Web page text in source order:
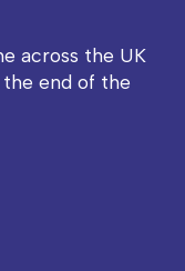
across the UK
end of the